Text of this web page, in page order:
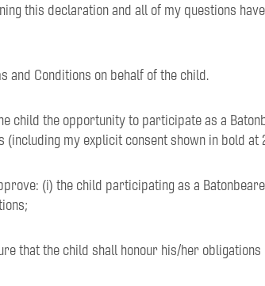
this declaration and all of my questions
and Conditions on behalf of the child.
child the opportunity to participate as a
(including my explicit consent shown in bold at
(i) the child participating as a
that the child shall honour his/her